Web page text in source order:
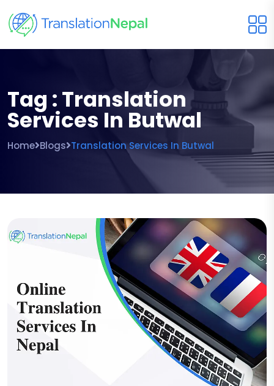
Tag : Translation
Services In Butwal
Home Blogs Translation Services In Butwal